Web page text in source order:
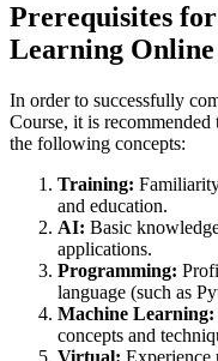
Prerequisites
Learning Online
In order to successfully
Course, it is
the following concepts:
Training:
and education.
AI: Basic
applications.
Programming:
language (such as
Machine Learning:
concepts and